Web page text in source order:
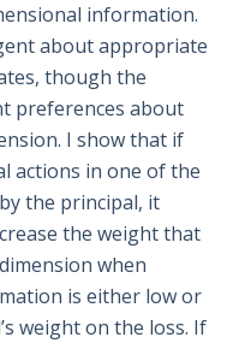
information.
about appropriate
though the
preferences about
I show that if
actions in one of the
the principal, it
the weight that
when
is either low or
weight on the loss. If